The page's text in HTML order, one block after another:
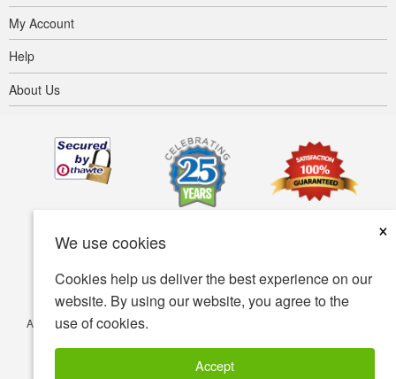
We use cookies
×
Cookies help us deliver the best experience on our
website. By using our website, you agree to the
use of cookies.
Accept
My Account
Help
About Us
Accessibility Terms of use
© Copyright 2001-2026 BIOVEA. All Rights Reserved.